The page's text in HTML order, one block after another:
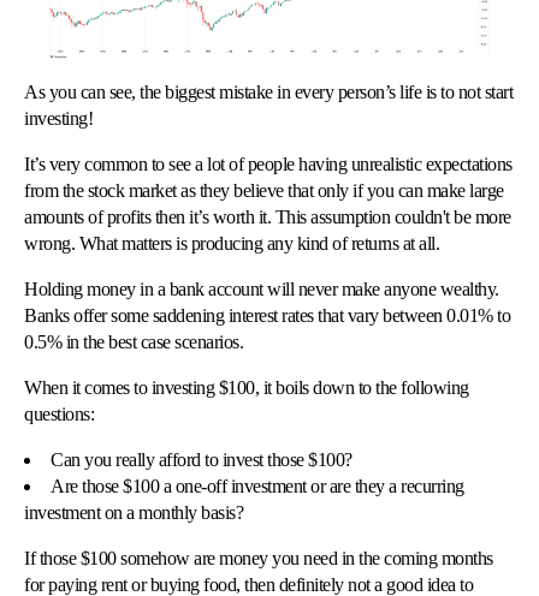
As you can see, the biggest mistake in every person’s life is to not start
investing!
It’s very common to see a lot of people having unrealistic expectations
from the stock market as they believe that only if you can make large
amounts of profits then it’s worth it. This assumption couldn't be more
wrong. What matters is producing any kind of returns at all.
Holding money in a bank account will never make anyone wealthy.
Banks offer some saddening interest rates that vary between 0.01% to
0.5% in the best case scenarios.
When it comes to investing $100, it boils down to the following
questions:
Can you really afford to invest those $100?
Are those $100 a one-off investment or are they a recurring
investment on a monthly basis?
If those $100 somehow are money you need in the coming months
for paying rent or buying food, then definitely not a good idea to